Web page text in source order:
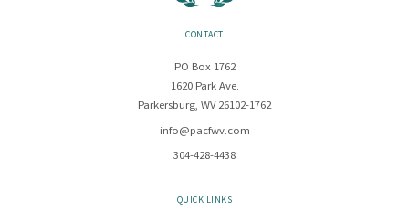
CONTACT
PO Box 1762
1620 Park Ave.
Parkersburg, WV 26102-1762
info@pacfwv.com
304-428-4438
QUICK LINKS